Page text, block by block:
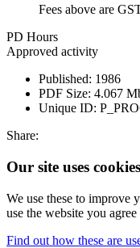
Fees above are
PD Hours
Approved activity
Published: 1986
PDF Size: 4.067
Unique ID:
Share:
Our site uses cookies
We use these to improve
use the website you
Find out how these are